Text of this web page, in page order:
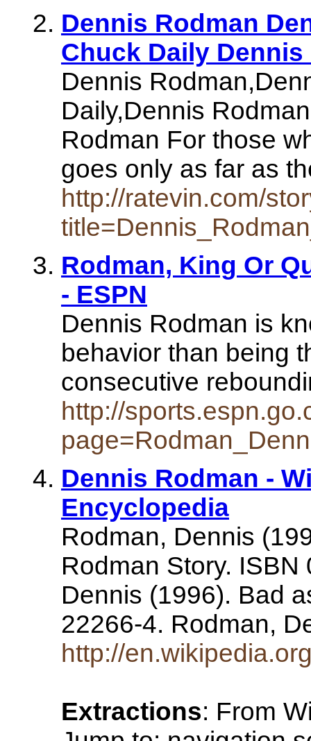
Dennis Rodman
Chuck Daily
Dennis
Daily,Dennis
Rodman For those
goes only as far as
http://ratevin.com/
Rodman, King Or
- ESPN
Dennis Rodman is
behavior than being
consecutive
http://
Dennis Rodman -
Encyclopedia
Rodman, Dennis
Rodman Story.
Dennis (1996). Bad
22266-4. Rodman,
http://
Extractions: From